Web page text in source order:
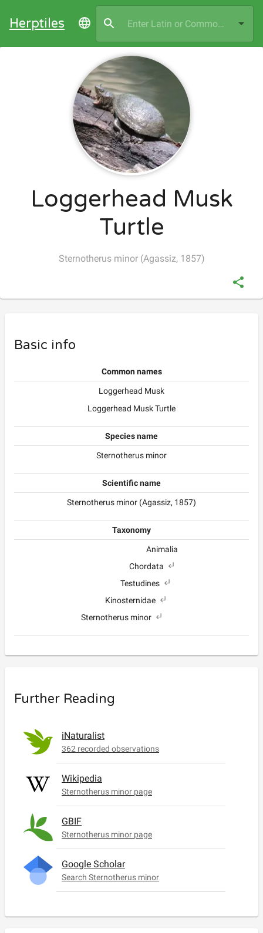
Herptiles
Loggerhead Musk
Turtle
Sternotherus minor (Agassiz, 1857)
Basic info
Common names
Loggerhead Musk
Loggerhead Musk Turtle
Species name
Sternotherus minor
Scientific name
Sternotherus minor (Agassiz, 1857)
Taxonomy
Animalia
Chordata
Testudines
Kinosternidae
Sternotherus minor
Further Reading
iNaturalist
362 recorded observations
Wikipedia
Sternotherus minor page
GBIF
Sternotherus minor page
Google Scholar
Search Sternotherus minor